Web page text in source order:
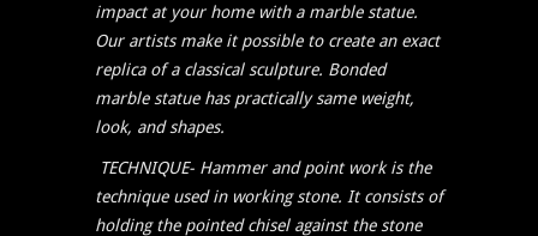
impact at your home with a marble statue.
Our artists make it possible to create an exact
replica of a classical sculpture. Bonded
marble statue has practically same weight,
look, and shapes.
TECHNIQUE- Hammer and point work is the
technique used in working stone. It consists of
holding the pointed chisel against the stone